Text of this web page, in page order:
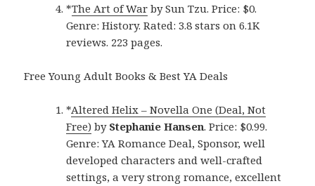
*The Art of War by Sun Tzu. Price: $0.
Genre: History. Rated: 3.8 stars on 6.1K
reviews. 223 pages.
Free Young Adult Books & Best YA Deals
*Altered Helix – Novella One (Deal, Not
Free) by Stephanie Hansen. Price: $0.99.
Genre: YA Romance Deal, Sponsor, well
developed characters and well-crafted
settings, a very strong romance, excellent